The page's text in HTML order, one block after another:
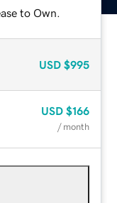
to Own.
USD $995
USD $166
/ month